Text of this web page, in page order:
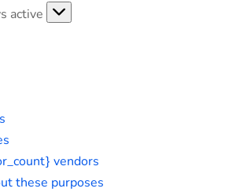
active
vendors
these purposes